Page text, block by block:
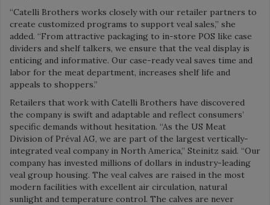
“Catelli Brothers works closely with our retailer partners to
create customized programs to support veal sales,” she
added. “From attractive packaging to in-store POS like case
dividers and shelf talkers, we ensure that the veal display is
enticing and informative. Our case-ready veal saves time and
labor for the meat department, increases shelf life and
appeals to shoppers.”
Retailers that work with Catelli Brothers have discovered
the company is swift and adaptable and reflect consumers’
specific demands without hesitation. “As the US Meat
Division of Préval AG, we are part of the largest vertically-
integrated veal company in North America,” Steinitz said. “Our
company has invested millions of dollars in industry-leading
veal group housing. The veal calves are raised in the most
modern facilities with excellent air circulation, natural
sunlight and temperature control. The calves are never